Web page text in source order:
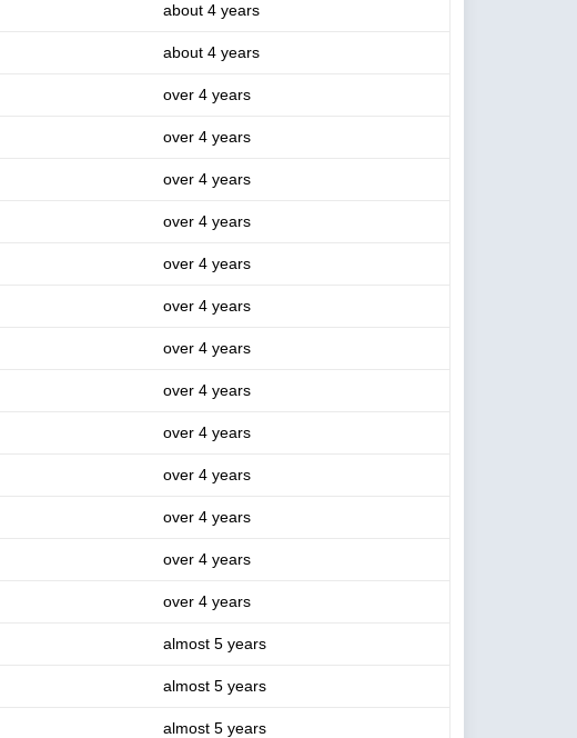
about 4 years
about 4 years
over 4 years
over 4 years
over 4 years
over 4 years
over 4 years
over 4 years
over 4 years
over 4 years
over 4 years
over 4 years
over 4 years
over 4 years
over 4 years
almost 5 years
almost 5 years
almost 5 years